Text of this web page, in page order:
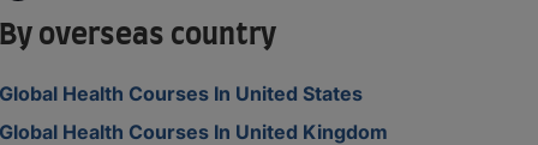
overseas country
Health Courses In United States
Health Courses In United Kingdom